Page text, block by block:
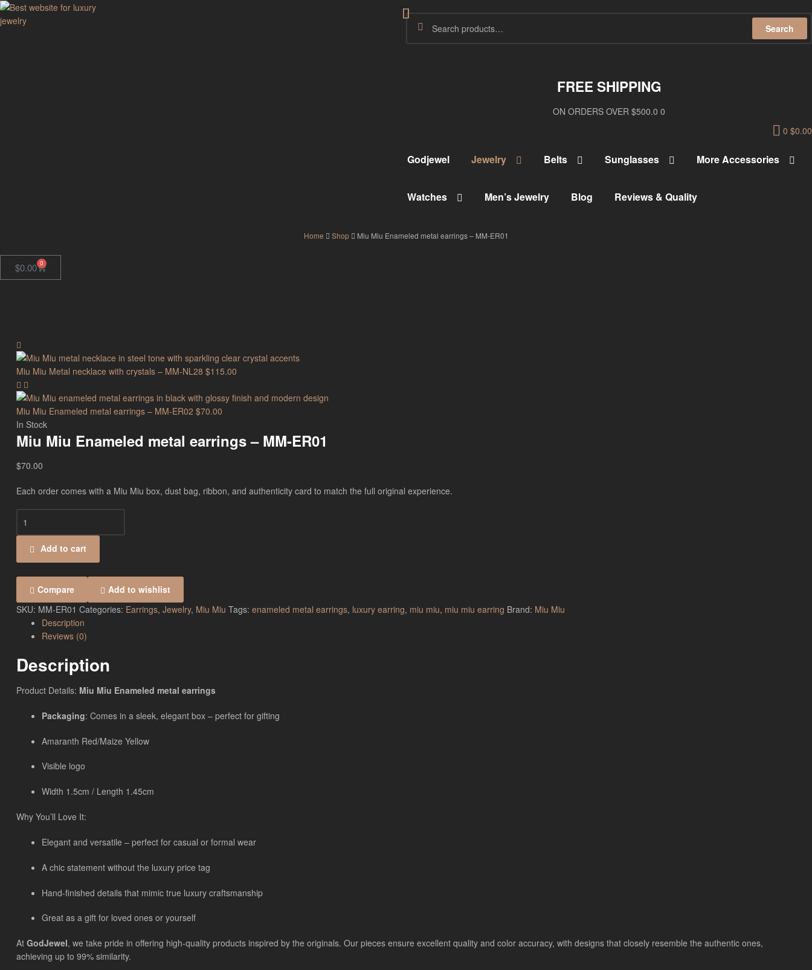
Search
FREE SHIPPING
ON ORDERS OVER $500.0 0
0 $0.00
Godjewel Jewelry Belts Sunglasses More Accessories
Watches Men’s Jewelry Blog Reviews & Quality
Home Shop Miu Miu Enameled metal earrings – MM-ER01
$0.00 0
Miu Miu Metal necklace with crystals – MM-NL28 $115.00
Miu Miu Enameled metal earrings – MM-ER02 $70.00
In Stock
Miu Miu Enameled metal earrings – MM-ER01
$70.00
Each order comes with a Miu Miu box, dust bag, ribbon, and authenticity card to match the full original experience.
Add to cart
Compare
Add to wishlist
SKU: MM-ER01 Categories: Earrings, Jewelry, Miu Miu Tags: enameled metal earrings, luxury earring, miu miu, miu miu earring Brand: Miu Miu
Description
Reviews (0)
Description
Product Details: Miu Miu Enameled metal earrings
Packaging: Comes in a sleek, elegant box – perfect for gifting
Amaranth Red/Maize Yellow
Visible logo
Width 1.5cm / Length 1.45cm
Why You’ll Love It:
Elegant and versatile – perfect for casual or formal wear
A chic statement without the luxury price tag
Hand-finished details that mimic true luxury craftsmanship
Great as a gift for loved ones or yourself
At GodJewel, we take pride in offering high-quality products inspired by the originals. Our pieces ensure excellent quality and color accuracy, with designs that closely resemble the authentic ones,
achieving up to 99% similarity.